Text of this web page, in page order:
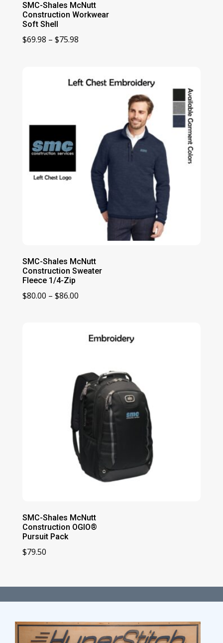
SMC-Shales McNutt
Construction Workwear
Soft Shell
$69.98 – $75.98Price
through
SMC-Shales McNutt
Construction Sweater
Fleece 1/4-Zip
$80.00 – $86.00Price
through
SMC-Shales McNutt
Construction OGIO®
Pursuit Pack
$79.50